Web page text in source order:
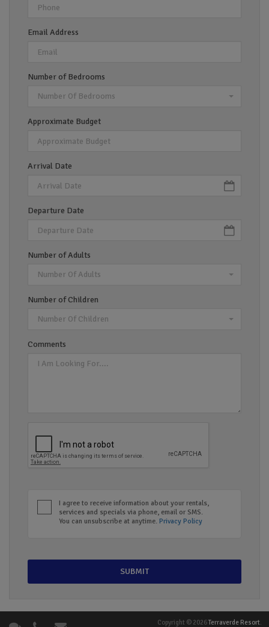
Email Address
Number of Bedrooms
Number Of Bedrooms
Approximate Budget
Arrival Date
Departure Date
Number of Adults
Number Of Adults
Number of Children
Number Of Children
Comments
I agree to receive information about your rentals,
services and specials via phone, email or SMS.
You can unsubscribe at anytime. Privacy Policy
Copyright © 2026Terraverde Resort.